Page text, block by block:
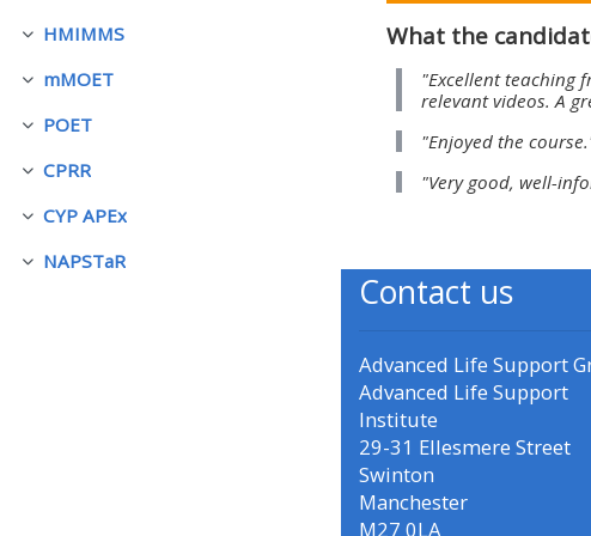
Collapse
HMIMMS
Collapse
mMOET
Collapse
POET
Collapse
CPRR
Collapse
CYP APEx
Collapse
NAPSTaR
• Upcoming courses
Access my course page
Submit my course feedback
What the
"Excellent teaching
relevant videos. A
"Enjoyed the
"Very good, well-
Contact us
Advanced Life Support
Advanced Life Support
Institute
29-31 Ellesmere Street
Swinton
Manchester
M27 0LA